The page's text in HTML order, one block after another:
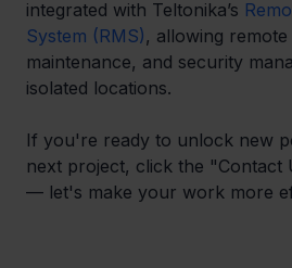
integrated with Teltonika’s
System (RMS), allowing
maintenance, and security
isolated locations.
If you're ready to unlock new
next project, click the "Contact
— let's make your work more